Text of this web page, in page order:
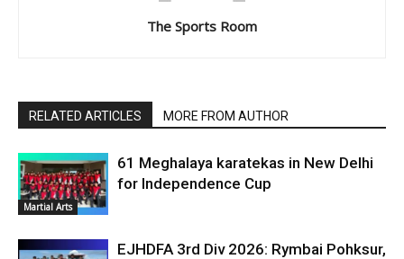
The Sports Room
RELATED ARTICLES MORE FROM AUTHOR
Martial Arts
61 Meghalaya karatekas in New Delhi
for Independence Cup
EJHDFA 3rd Div 2026: Rymbai Pohksur,